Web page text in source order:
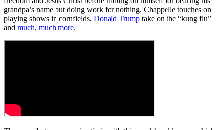
grandpa’s name but doing work for nothing. Chappelle touches on
playing shows in cornfields, Donald Trump take on the “kung flu”
and much, much more.